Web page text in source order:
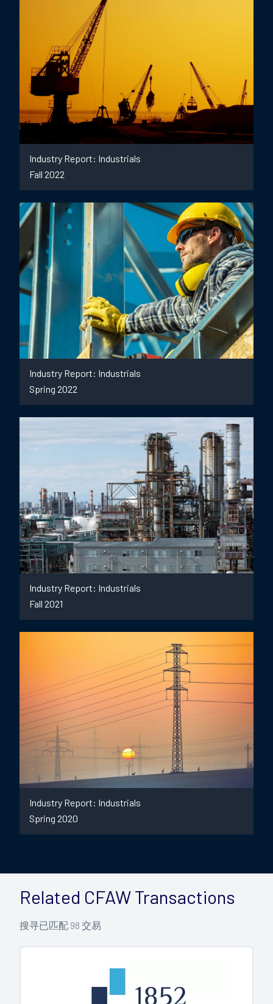
Industry Report: Industrials
Fall 2022
Industry Report: Industrials
Spring 2022
Industry Report: Industrials
Fall 2021
Industry Report: Industrials
Spring 2020
Related CFAW Transactions
搜寻已匹配 98 交易